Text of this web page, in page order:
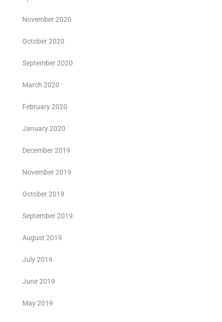
November 2020
October 2020
September 2020
March 2020
February 2020
January 2020
December 2019
November 2019
October 2019
September 2019
August 2019
July 2019
June 2019
May 2019